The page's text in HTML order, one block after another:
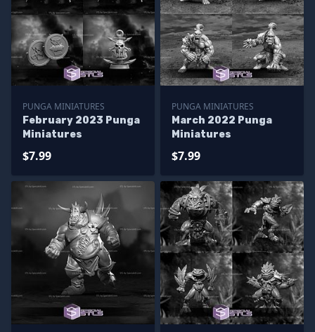
PUNGA MINIATURES
February 2023 Punga
Miniatures
$7.99
PUNGA MINIATURES
March 2022 Punga
Miniatures
$7.99